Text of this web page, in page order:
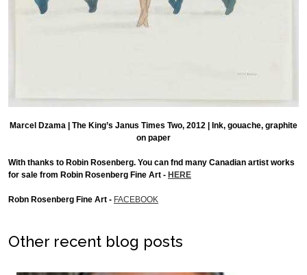
Marcel Dzama | The King’s Janus Times Two, 2012 | Ink, gouache, graphite
on paper
With thanks to Robin Rosenberg. You can fnd many Canadian artist works
for sale from Robin Rosenberg Fine Art - HERE
Robn Rosenberg Fine Art - FACEBOOK
Other recent blog posts